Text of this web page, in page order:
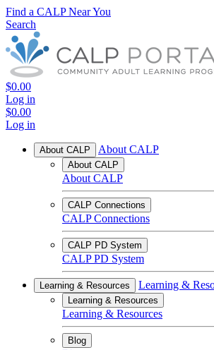
Find a CALP Near You
Search
$0.00
Log in
$0.00
Log in
About CALP About CALP
About CALP
About CALP
CALP Connections
CALP Connections
CALP PD System
CALP PD System
Learning & Resources Learning &
Learning & Resources
Learning & Resources
Blog